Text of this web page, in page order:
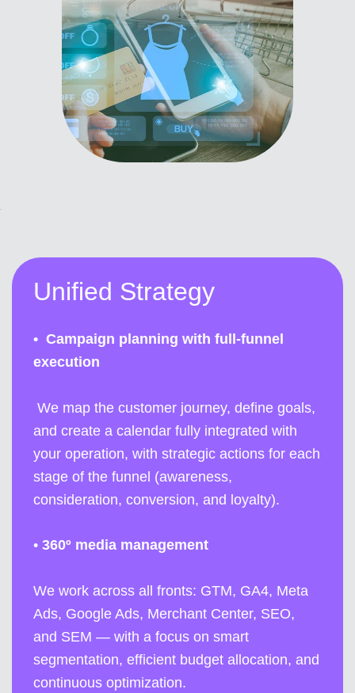
Unified Strategy
• Campaign planning with full-funnel
execution
We map the customer journey, define goals,
and create a calendar fully integrated with
your operation, with strategic actions for each
stage of the funnel (awareness,
consideration, conversion, and loyalty).
• 360º media management
We work across all fronts: GTM, GA4, Meta
Ads, Google Ads, Merchant Center, SEO,
and SEM — with a focus on smart
segmentation, efficient budget allocation, and
continuous optimization.